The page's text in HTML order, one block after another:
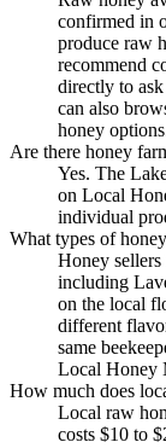
confirmed in
produce raw
recommend
directly to
can also
honey
Are there honey
Yes. The
on Local
individual
What types of
Honey
including
on the local
different
same
Local Honey
How much does
Local raw
costs $10 to